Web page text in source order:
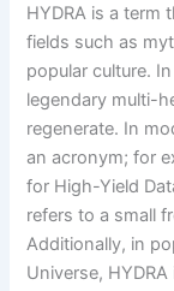
HYDRA is a term
fields such as
popular culture.
legendary multi-
regenerate. In
an acronym; for
for High-Yield
refers to a small
Additionally, in
Universe,